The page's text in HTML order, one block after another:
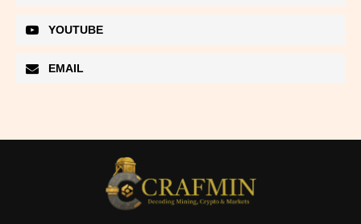
YOUTUBE
EMAIL